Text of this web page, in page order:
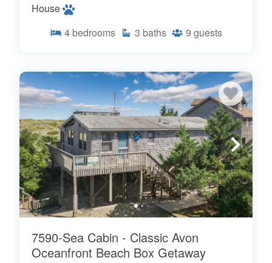
House
4 bedrooms 3 baths 9 guests
7590-Sea Cabin - Classic Avon
Oceanfront Beach Box Getaway